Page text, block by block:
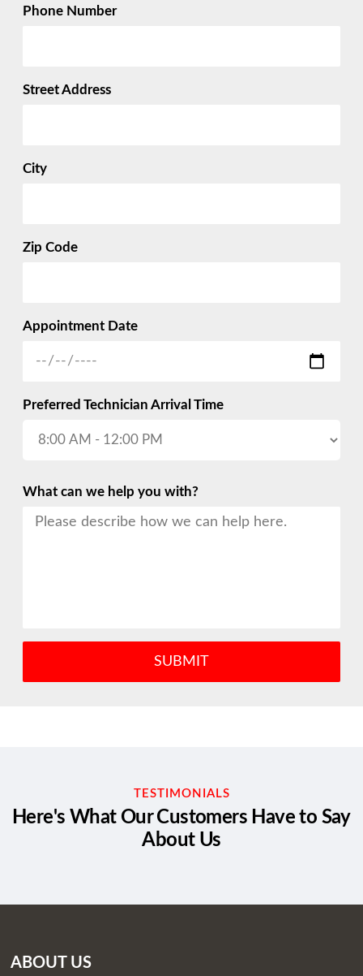
Phone Number
Street Address
City
Zip Code
Appointment Date
Preferred Technician Arrival Time
What can we help you with?
TESTIMONIALS
Here's What Our Customers Have to Say
About Us
ABOUT US